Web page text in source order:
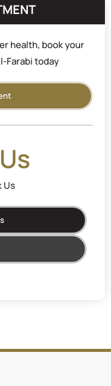
health, book your
Farabi today
Us